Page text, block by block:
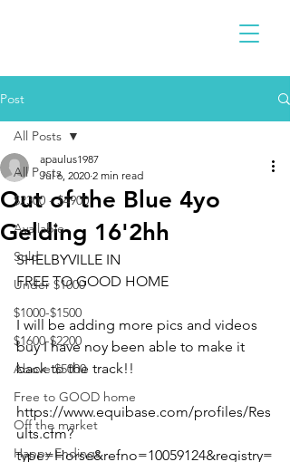
Post
All Posts
$2300 - $4900
Available
Sold
Under $1000
$1000-$1500
$1600-$2200
Above $5000
Free to GOOD home
Off the market
Happy Endings
All Posts
Out of the Blue 4yo
Gelding 16'2hh
apaulus1987
Jul 6, 2020 2 min read
SHELBYVILLE IN
FREE TO GOOD HOME
I will be adding more pics and videos
buy I have noy been able to make it
back to the track!!
https://www.equibase.com/profiles/Res
ults.cfm?
type=Horse&refno=10059124&registry=